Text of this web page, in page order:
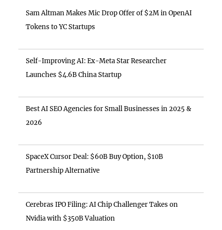
Sam Altman Makes Mic Drop Offer of $2M in OpenAI
Tokens to YC Startups
Self-Improving AI: Ex-Meta Star Researcher
Launches $4.6B China Startup
Best AI SEO Agencies for Small Businesses in 2025 &
2026
SpaceX Cursor Deal: $60B Buy Option, $10B
Partnership Alternative
Cerebras IPO Filing: AI Chip Challenger Takes on
Nvidia with $350B Valuation